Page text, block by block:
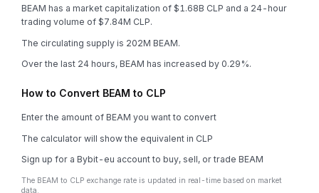
BEAM has a market capitalization of $1.68B CLP and a 24-hour
trading volume of $7.84M CLP.
The circulating supply is 202M BEAM.
Over the last 24 hours, BEAM has increased by 0.29%.
How to Convert BEAM to CLP
Enter the amount of BEAM you want to convert
The calculator will show the equivalent in CLP
Sign up for a Bybit-eu account to buy, sell, or trade BEAM
The BEAM to CLP exchange rate is updated in real-time based on market
data.